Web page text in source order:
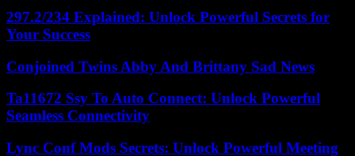
297.2/234 Explained: Unlock Powerful Secrets for
Your Success
Conjoined Twins Abby And Brittany Sad News
Ta11672 Ssy To Auto Connect: Unlock Powerful
Seamless Connectivity
Lync Conf Mods Secrets: Unlock Powerful Meeting